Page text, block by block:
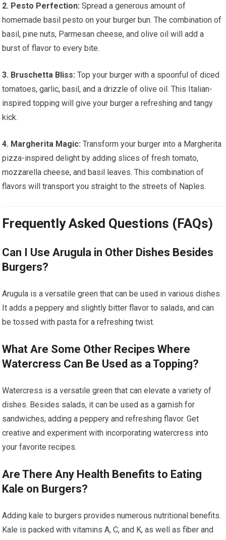
2. Pesto Perfection: Spread a generous amount of
homemade basil pesto on your burger bun. The combination of
basil, pine nuts, Parmesan cheese, and olive oil will add a
burst of flavor to every bite.
3. Bruschetta Bliss: Top your burger with a spoonful of diced
tomatoes, garlic, basil, and a drizzle of olive oil. This Italian-
inspired topping will give your burger a refreshing and tangy
kick.
4. Margherita Magic: Transform your burger into a Margherita
pizza-inspired delight by adding slices of fresh tomato,
mozzarella cheese, and basil leaves. This combination of
flavors will transport you straight to the streets of Naples.
Frequently Asked Questions (FAQs)
Can I Use Arugula in Other Dishes Besides
Burgers?
Arugula is a versatile green that can be used in various dishes.
It adds a peppery and slightly bitter flavor to salads, and can
be tossed with pasta for a refreshing twist.
What Are Some Other Recipes Where
Watercress Can Be Used as a Topping?
Watercress is a versatile green that can elevate a variety of
dishes. Besides salads, it can be used as a garnish for
sandwiches, adding a peppery and refreshing flavor. Get
creative and experiment with incorporating watercress into
your favorite recipes.
Are There Any Health Benefits to Eating
Kale on Burgers?
Adding kale to burgers provides numerous nutritional benefits.
Kale is packed with vitamins A, C, and K, as well as fiber and